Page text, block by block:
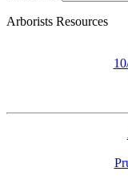
Arborists Resources